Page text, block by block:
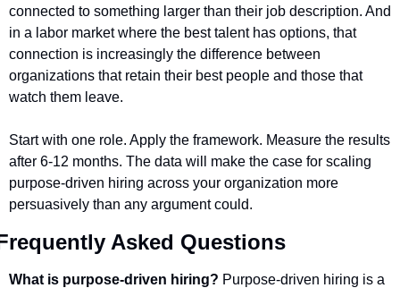
connected to something larger than their job description. And
in a labor market where the best talent has options, that
connection is increasingly the difference between
organizations that retain their best people and those that
watch them leave.
Start with one role. Apply the framework. Measure the results
after 6-12 months. The data will make the case for scaling
purpose-driven hiring across your organization more
persuasively than any argument could.
Asked Questions
What is purpose-driven hiring? Purpose-driven hiring is a